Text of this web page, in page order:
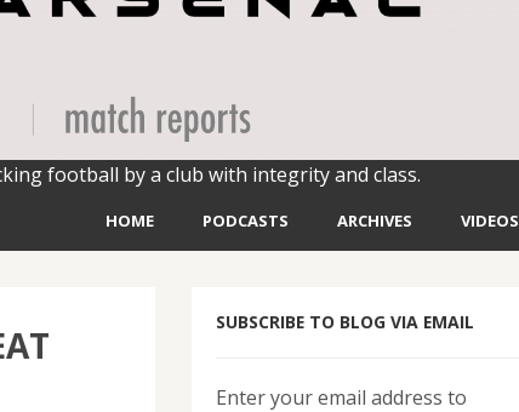
football by a club with integrity and class.
HOME PODCASTS ARCHIVES VIDEOS
SUBSCRIBE TO BLOG VIA EMAIL
Enter your email address to